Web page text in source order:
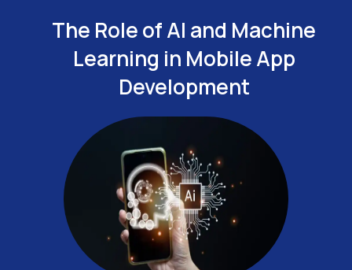
The Role of AI and Machine
Learning in Mobile App
Development